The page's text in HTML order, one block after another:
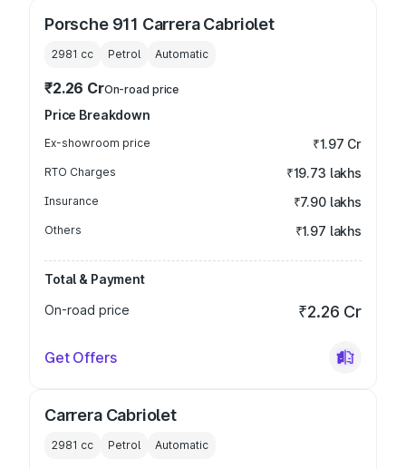
Porsche 911 Carrera Cabriolet
2981 cc Petrol Automatic
₹2.26 CrOn-road price
Price Breakdown
Ex-showroom price ₹1.97 Cr
RTO Charges ₹19.73 lakhs
Insurance ₹7.90 lakhs
Others ₹1.97 lakhs
Total & Payment
On-road price
₹2.26 Cr
Get Offers
Carrera Cabriolet
2981 cc Petrol Automatic